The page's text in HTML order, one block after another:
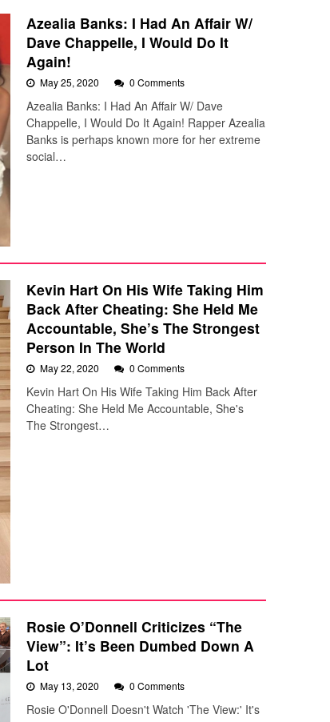
Azealia Banks: I Had An Affair W/
Dave Chappelle, I Would Do It
Again!
May 25, 2020 0 Comments
Azealia Banks: I Had An Affair W/ Dave
Chappelle, I Would Do It Again! Rapper Azealia
Banks is perhaps known more for her extreme
social…
Kevin Hart On His Wife Taking Him
Back After Cheating: She Held Me
Accountable, She’s The Strongest
Person In The World
May 22, 2020 0 Comments
Kevin Hart On His Wife Taking Him Back After
Cheating: She Held Me Accountable, She's
The Strongest…
Rosie O’Donnell Criticizes “The
View”: It’s Been Dumbed Down A
Lot
May 13, 2020 0 Comments
Rosie O'Donnell Doesn't Watch 'The View:' It's